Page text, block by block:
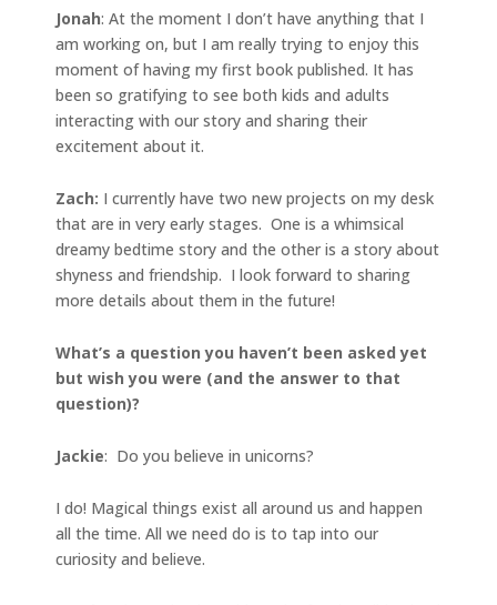
Jonah: At the moment I don’t have anything that I
am working on, but I am really trying to enjoy this
moment of having my first book published. It has
been so gratifying to see both kids and adults
interacting with our story and sharing their
excitement about it.
Zach: I currently have two new projects on my desk
that are in very early stages. One is a whimsical
dreamy bedtime story and the other is a story about
shyness and friendship. I look forward to sharing
more details about them in the future!
What’s a question you haven’t been asked yet
but wish you were (and the answer to that
question)?
Jackie: Do you believe in unicorns?
I do! Magical things exist all around us and happen
all the time. All we need do is to tap into our
curiosity and believe.